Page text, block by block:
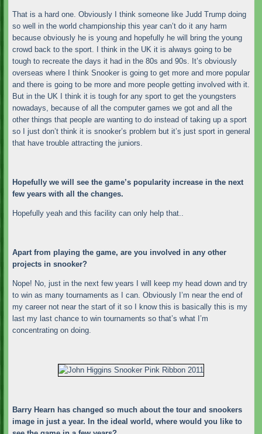
That is a hard one. Obviously I think someone like Judd Trump doing
so well in the world championship this year can’t do it any harm
because obviously he is young and hopefully he will bring the young
crowd back to the sport. I think in the UK it is always going to be
tough to recreate the days it had in the 80s and 90s. It’s obviously
overseas where I think Snooker is going to get more and more popular
and there is going to be more and more people getting involved with it.
But in the UK I think it is tough for any sport to get the youngsters
nowadays, because of all the computer games we got and all the
other things that people are wanting to do instead of taking up a sport
so I just don’t think it is snooker’s problem but it’s just sport in general
that have trouble attracting the juniors.
Hopefully we will see the game’s popularity increase in the next
few years with all the changes.
Hopefully yeah and this facility can only help that..
Apart from playing the game, are you involved in any other
projects in snooker?
Nope! No, just in the next few years I will keep my head down and try
to win as many tournaments as I can. Obviously I’m near the end of
my career not near the start of it so I know this is basically this is my
last my last chance to win tournaments so that’s what I’m
concentrating on doing.
Barry Hearn has changed so much about the tour and snookers
image in just a year. In the ideal world, where would you like to